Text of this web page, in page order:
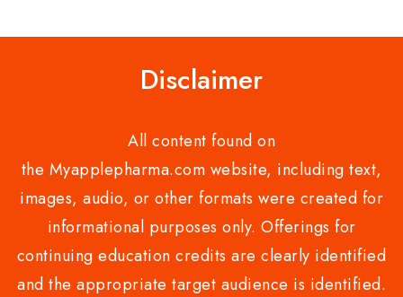
Disclaimer
All content found on
the Myapplepharma.com website, including text,
images, audio, or other formats were created for
informational purposes only. Offerings for
continuing education credits are clearly identified
and the appropriate target audience is identified.